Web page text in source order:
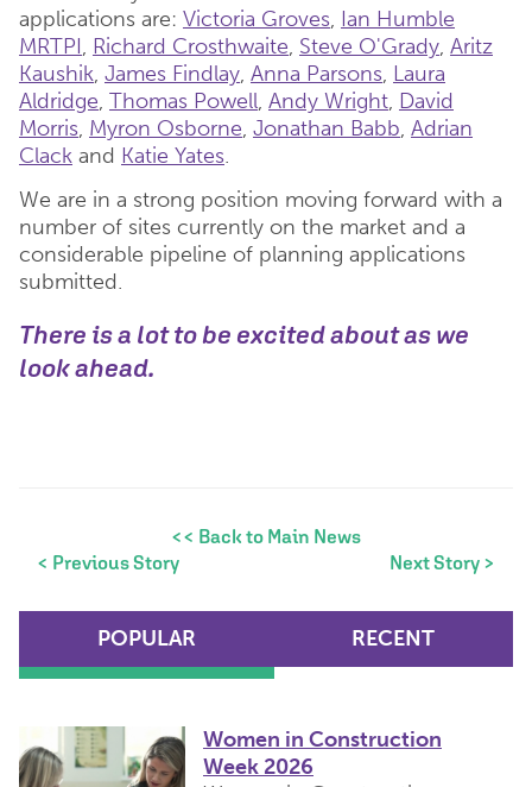
applications are: Victoria Groves, Ian Humble
MRTPI, Richard Crosthwaite, Steve O'Grady, Aritz
Kaushik, James Findlay, Anna Parsons, Laura
Aldridge, Thomas Powell, Andy Wright, David
Morris, Myron Osborne, Jonathan Babb, Adrian
Clack and Katie Yates.
We are in a strong position moving forward with a
number of sites currently on the market and a
considerable pipeline of planning applications
submitted.
There is a lot to be excited about as we
look ahead.
<< Back to Main News
< Previous Story
Next Story >
POPULAR RECENT
Women in Construction
Week 2026